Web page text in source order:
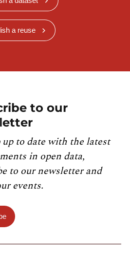
a reuse
to our
up to date with the latest
in open data,
to our newsletter and
events.